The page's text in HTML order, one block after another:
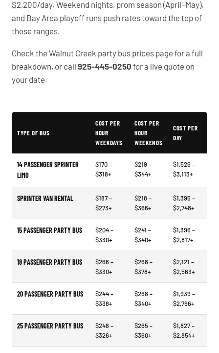
$2,200/day. Weekend nights, prom season (April–May),
and Bay Area playoff runs push rates toward the top of
those ranges.
Check the Walnut Creek party bus prices page for a full
breakdown, or call 925-445-0250 for a live quote on
your date.
TYPE OF BUS
COST PER
HOUR
WEEKDAYS
COST PER
HOUR
WEEKENDS
COST PER
DAY
14 PASSENGER SPRINTER
LIMO
$170 –
$318+
$219 –
$344+
$1,526 –
$3,113+
SPRINTER VAN RENTAL
$187 –
$273+
$218 –
$366+
$1,395 –
$2,748+
15 PASSENGER PARTY BUS
$204 –
$330+
$241 –
$340+
$1,396 –
$2,817+
18 PASSENGER PARTY BUS
$266 –
$330+
$268 –
$378+
$2,121 –
$2,563+
20 PASSENGER PARTY BUS
$244 –
$338+
$268 –
$340+
$1,939 –
$2,796+
25 PASSENGER PARTY BUS
$248 –
$326+
$265 –
$360+
$1,827 –
$2,854+